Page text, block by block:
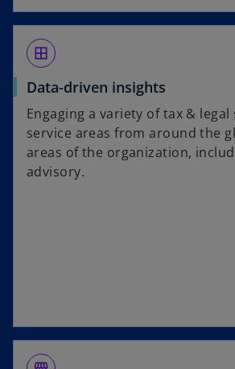
border_all
Data-driven insights
Engaging a variety of tax &
service areas from around the
areas of the organization,
advisory.